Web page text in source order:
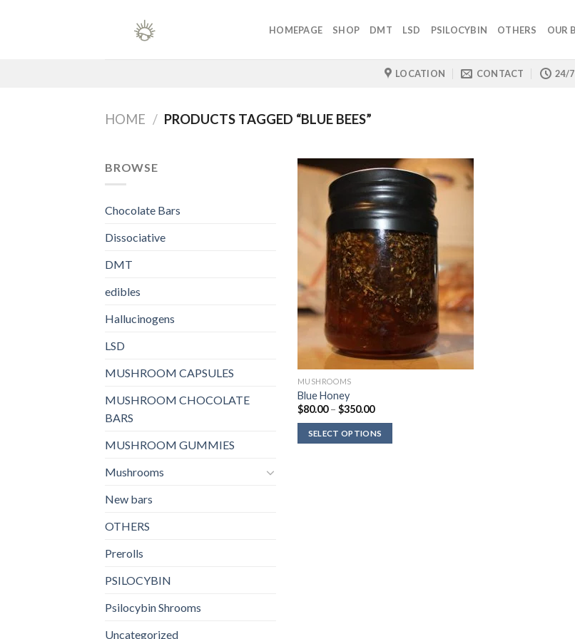
HOMEPAGE SHOP DMT LSD PSILOCYBIN OTHERS OUR
LOCATION CONTACT 24/7
HOME / PRODUCTS TAGGED “BLUE BEES”
BROWSE
Chocolate Bars
Dissociative
DMT
edibles
Hallucinogens
LSD
MUSHROOM CAPSULES
MUSHROOM CHOCOLATE
BARS
MUSHROOM GUMMIES
Mushrooms
New bars
OTHERS
Prerolls
PSILOCYBIN
Psilocybin Shrooms
Uncategorized
MUSHROOMS
Blue Honey
$80.00 – $350.00Price
$80.00
through
SELECT OPTIONS